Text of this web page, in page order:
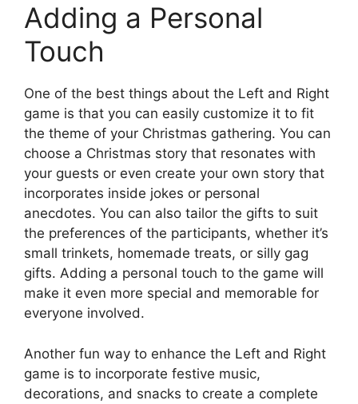
Adding a Personal
Touch
One of the best things about the Left and Right
game is that you can easily customize it to fit
the theme of your Christmas gathering. You can
choose a Christmas story that resonates with
your guests or even create your own story that
incorporates inside jokes or personal
anecdotes. You can also tailor the gifts to suit
the preferences of the participants, whether it’s
small trinkets, homemade treats, or silly gag
gifts. Adding a personal touch to the game will
make it even more special and memorable for
everyone involved.
Another fun way to enhance the Left and Right
game is to incorporate festive music,
decorations, and snacks to create a complete